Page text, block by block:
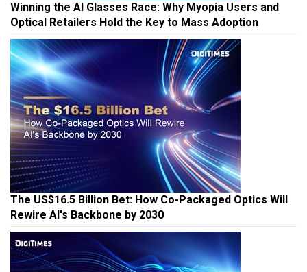
Winning the AI Glasses Race: Why Myopia Users and
Optical Retailers Hold the Key to Mass Adoption
The US$16.5 Billion Bet: How Co-Packaged Optics Will
Rewire AI's Backbone by 2030